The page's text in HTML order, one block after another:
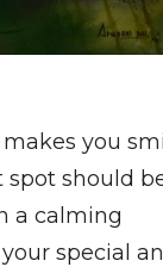
you
spot should
a calming
special